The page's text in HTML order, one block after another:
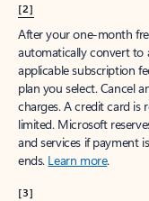
[2]
After your one-month
automatically convert to
applicable subscription
plan you select. Cancel
charges. A credit card is
limited. Microsoft
and services if payment
ends. Learn more.
[3]